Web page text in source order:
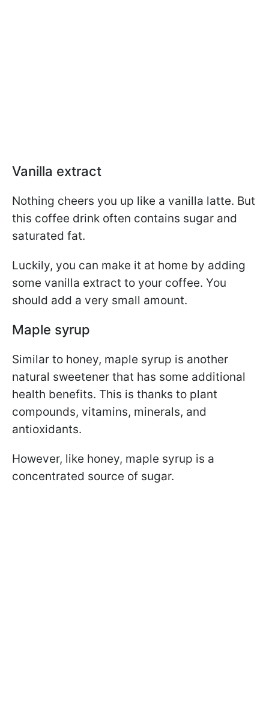
Vanilla extract
Nothing cheers you up like a vanilla latte. But
this coffee drink often contains sugar and
saturated fat.
Luckily, you can make it at home by adding
some vanilla extract to your coffee. You
should add a very small amount.
Maple syrup
Similar to honey, maple syrup is another
natural sweetener that has some additional
health benefits. This is thanks to plant
compounds, vitamins, minerals, and
antioxidants.
However, like honey, maple syrup is a
concentrated source of sugar.